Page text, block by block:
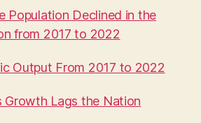
Population Declined in the
from 2017 to 2022
Output From 2017 to 2022
Growth Lags the Nation